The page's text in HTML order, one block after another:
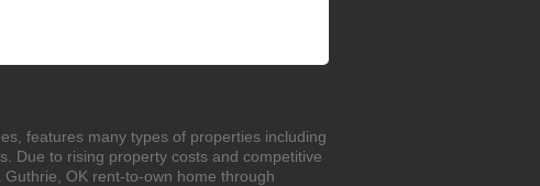
features many types of properties including
Due to rising property costs and competitive
OK rent-to-own home through